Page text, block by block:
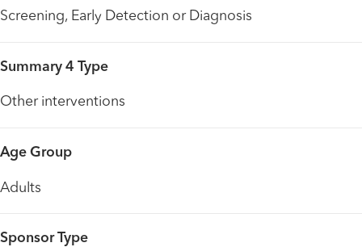
Screening, Early Detection or Diagnosis
Summary 4 Type
Other interventions
Age Group
Adults
Sponsor Type